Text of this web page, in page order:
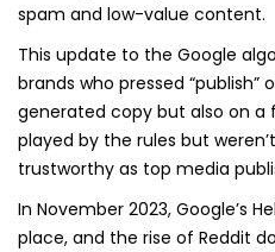
spam and low-value content.
This update to the Google
brands who pressed
generated copy but also on a
played by the rules but
trustworthy as top media
In November 2023, Google’s
place, and the rise of Reddit